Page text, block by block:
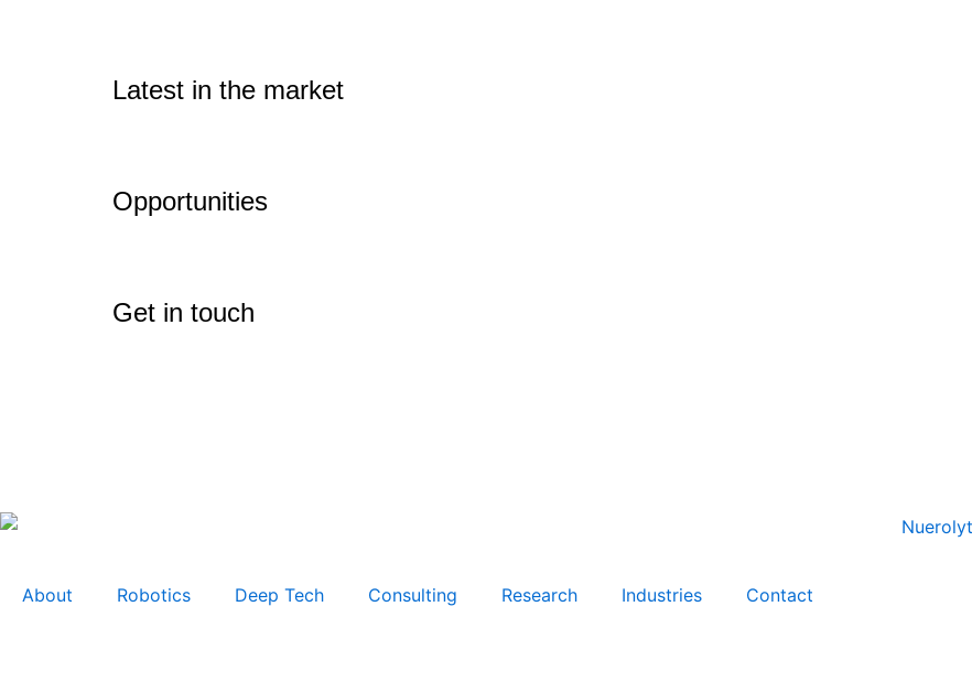
Latest in the market
Opportunities
Get in touch
About Robotics Deep Tech Consulting Research Industries Contact